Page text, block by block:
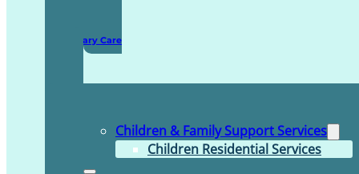
Domiciliary Care
Children & Family Support Services
Children Residential Services